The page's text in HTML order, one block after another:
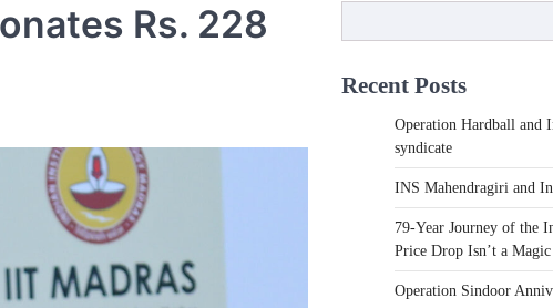
Rs. 228
Recent Posts
Operation Hardball and
syndicate
INS Mahendragiri and
79-Year Journey of the
Price Drop Isn’t a
Operation Sindoor